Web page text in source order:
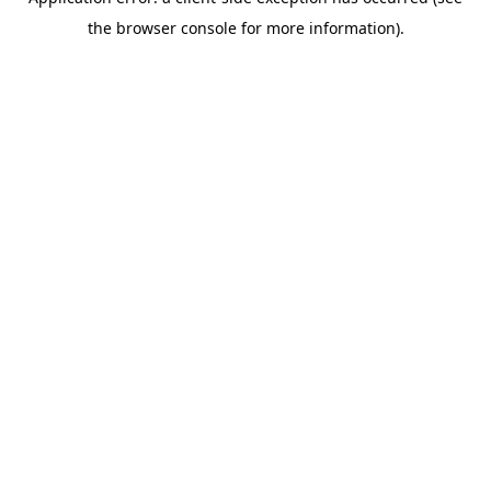
the browser console for more information).